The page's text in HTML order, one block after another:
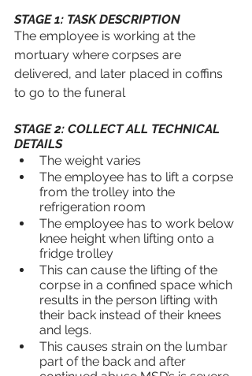
STAGE 1: TASK DESCRIPTION
The employee is working at the
mortuary where corpses are
delivered, and later placed in coffins
to go to the funeral
STAGE 2: COLLECT ALL TECHNICAL
DETAILS
The weight varies
The employee has to lift a corpse
from the trolley into the
refrigeration room
The employee has to work below
knee height when lifting onto a
fridge trolley
This can cause the lifting of the
corpse in a confined space which
results in the person lifting with
their back instead of their knees
and legs.
This causes strain on the lumbar
part of the back and after